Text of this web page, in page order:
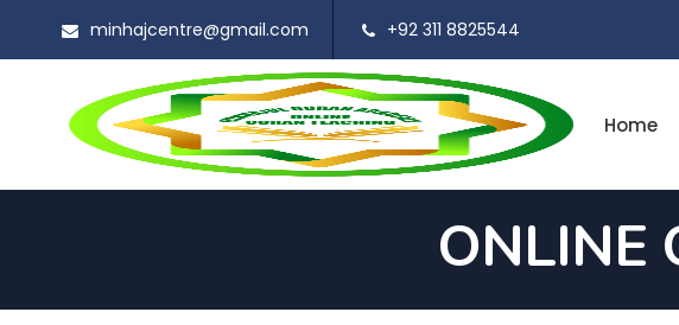
minhajcentre@gmail.com +92 311 8825544
Home
ONLINE